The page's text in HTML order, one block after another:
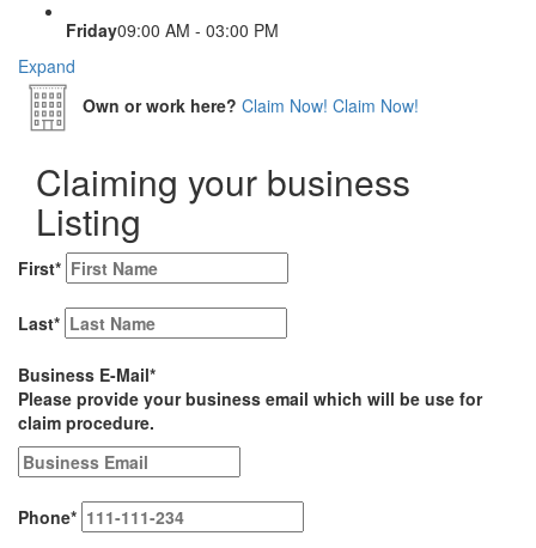
Friday09:00 AM - 03:00 PM
Expand
Own or work here? Claim Now! Claim Now!
Claiming your business
Listing
First*
Last*
Business E-Mail*
Please provide your business email which will be use for
claim procedure.
Phone*